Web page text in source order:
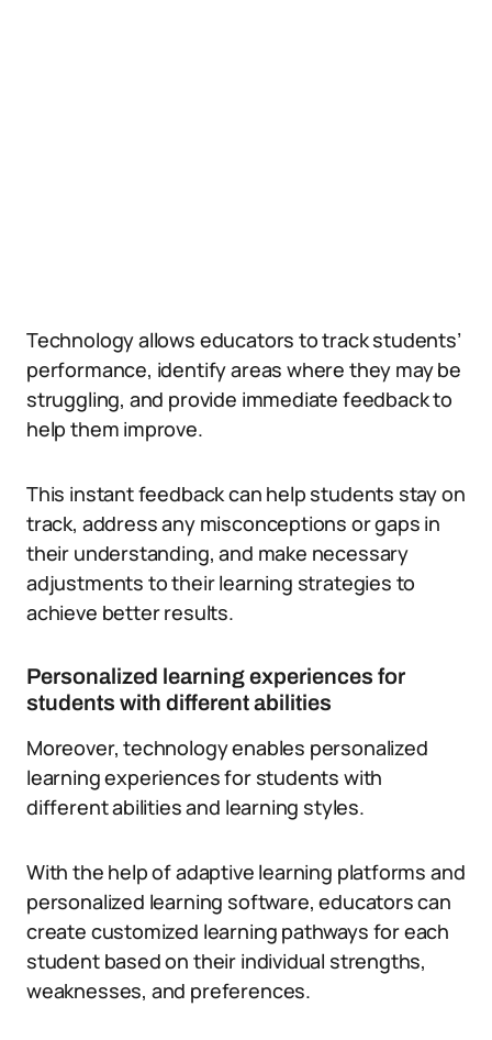
Technology allows educators to track students’
performance, identify areas where they may be
struggling, and provide immediate feedback to
help them improve.
This instant feedback can help students stay on
track, address any misconceptions or gaps in
their understanding, and make necessary
adjustments to their learning strategies to
achieve better results.
Personalized learning experiences for
students with different abilities
Moreover, technology enables personalized
learning experiences for students with
different abilities and learning styles.
With the help of adaptive learning platforms and
personalized learning software, educators can
create customized learning pathways for each
student based on their individual strengths,
weaknesses, and preferences.